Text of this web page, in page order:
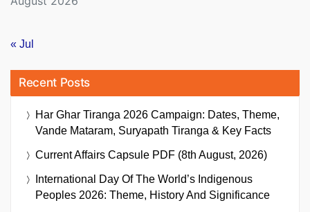
« Jul
Recent Posts
Har Ghar Tiranga 2026 Campaign: Dates, Theme,
Vande Mataram, Suryapath Tiranga & Key Facts
Current Affairs Capsule PDF (8th August, 2026)
International Day Of The World’s Indigenous
Peoples 2026: Theme, History And Significance